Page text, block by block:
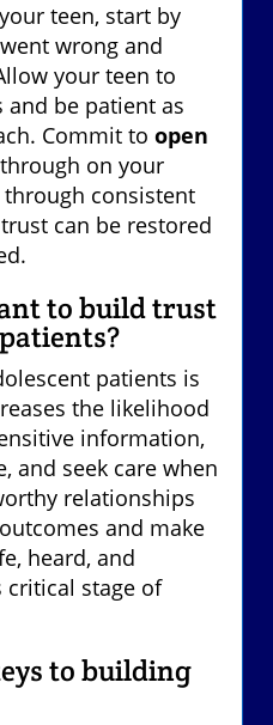
teen, start by
wrong and
your teen to
and be patient as
Commit to open
on your
consistent
can be restored
to build trust
patients is
the likelihood
information,
and seek care when
relationships
and make
heard, and
critical stage of
to building